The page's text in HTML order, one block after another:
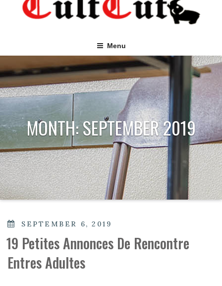
Menu
MONTH:SEPTEMBER 2019
POSTED
SEPTEMBER 6, 2019
19 Petites Annonces De Rencontre
Entres Adultes